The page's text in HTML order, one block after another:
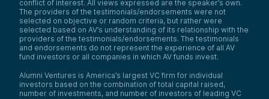
network to identify standout startups.
At Alumni Ventures, Wesley evaluates
investment opportunities, manages
portfolios, and connects founders to the
resources they need to thrive. Some of his
recent investments include cutting-edge
companies like Cytovale, Centaur Labs, and
Operant, spanning diverse sectors from
FinTech to IoT and SaaS.
conflict of interest. All views expressed are the speaker’s own.
The providers of the testimonials/endorsements were not
selected on objective or random criteria, but rather were
selected based on AV’s understanding of its relationship with the
providers of the testimonials/endorsements. The testimonials
and endorsements do not represent the experience of all AV
fund investors or all companies in which AV funds invest.
Alumni Ventures is America’s largest VC firm for individual
investors based on the combination of total capital raised,
number of investments, and number of investors of leading VC